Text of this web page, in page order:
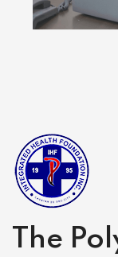
The